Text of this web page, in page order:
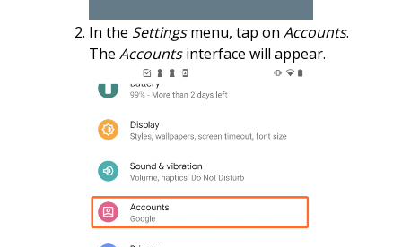
In the Settingsmenu, tap on Accounts.
The Accountsinterface will appear.